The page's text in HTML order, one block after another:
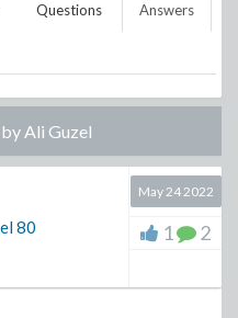
Questions Answers
Ali Guzel
80
May 24 2022
1 2